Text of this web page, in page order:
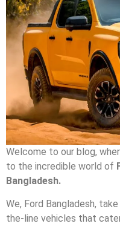
Welcome to our blog,
to the incredible world of
Bangladesh.
We, Ford Bangladesh,
the-line vehicles that